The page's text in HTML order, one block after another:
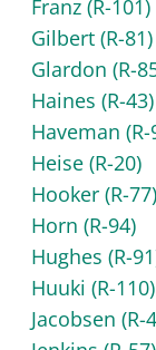
Franz (R-101)
Gilbert (R-81)
Glardon (R-
Haines (R-43)
Haveman
Heise (R-20)
Hooker (R-77)
Horn (R-94)
Hughes (R-
Huuki (R-110)
Jacobsen (R-